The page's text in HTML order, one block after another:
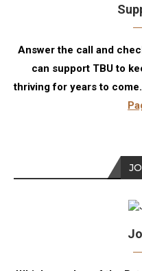
Answer the call and
can support TBU to
thriving for years to